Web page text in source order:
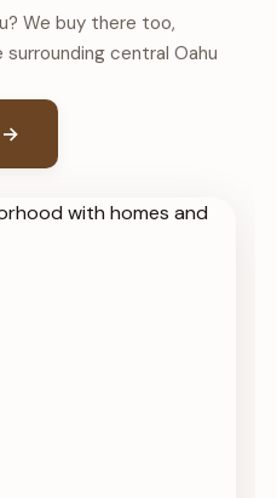
We buy there too,
central Oahu
→